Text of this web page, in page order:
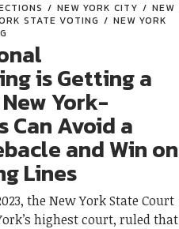
NEW YORK CITY
NEW
STATE VOTING
NEW YORK
is Getting a
York-
Can Avoid a
and Win on
Lines
the New York State Court
highest court, ruled that